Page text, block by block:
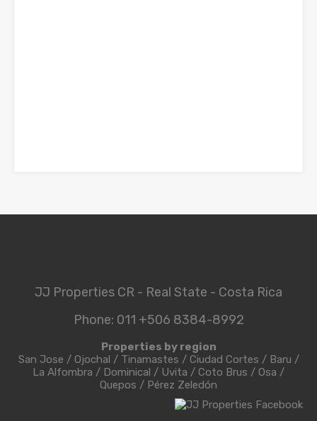
JJ Properties CR - Real State - Costa Rica
Phone: 011 +506 8384-8992
Properties by region
San Jose / Ojochal / Tinamastes / Ciudad Cortes / Baru /
La Alfombra / Dominical / Uvita / Coto Brus / Osa /
Quepos / Pérez Zeledón